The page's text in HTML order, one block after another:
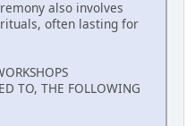
also involves
often lasting for
TO, THE FOLLOWING